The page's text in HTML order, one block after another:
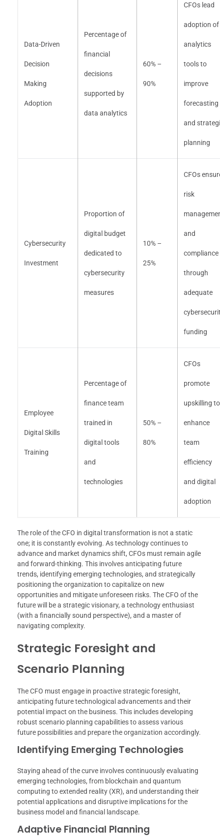
Data-Driven
Decision
Making
Adoption
Percentage of
financial
decisions
supported by
data analytics
60% –
90%
CFOs lead
adoption of
analytics
tools to
improve
forecasting
and
planning
Cybersecurity
Investment
Proportion of
digital budget
dedicated to
cybersecurity
measures
10% –
25%
CFOs
risk
and
compliance
through
adequate
funding
Employee
Digital Skills
Training
Percentage of
finance team
trained in
digital tools
and
technologies
50% –
80%
CFOs
promote
upskilling to
enhance
team
efficiency
and digital
adoption
The role of the CFO in digital transformation is not a static
one; it is constantly evolving. As technology continues to
advance and market dynamics shift, CFOs must remain agile
and forward-thinking. This involves anticipating future
trends, identifying emerging technologies, and strategically
positioning the organization to capitalize on new
opportunities and mitigate unforeseen risks. The CFO of the
future will be a strategic visionary, a technology enthusiast
(with a financially sound perspective), and a master of
navigating complexity.
Strategic Foresight and
Scenario Planning
The CFO must engage in proactive strategic foresight,
anticipating future technological advancements and their
potential impact on the business. This includes developing
robust scenario planning capabilities to assess various
future possibilities and prepare the organization accordingly.
Identifying Emerging Technologies
Staying ahead of the curve involves continuously evaluating
emerging technologies, from blockchain and quantum
computing to extended reality (XR), and understanding their
potential applications and disruptive implications for the
business model and financial landscape.
Adaptive Financial Planning